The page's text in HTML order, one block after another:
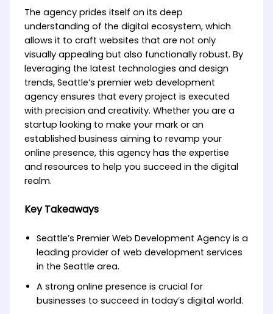
The agency prides itself on its deep
understanding of the digital ecosystem, which
allows it to craft websites that are not only
visually appealing but also functionally robust. By
leveraging the latest technologies and design
trends, Seattle’s premier web development
agency ensures that every project is executed
with precision and creativity. Whether you are a
startup looking to make your mark or an
established business aiming to revamp your
online presence, this agency has the expertise
and resources to help you succeed in the digital
realm.
Key Takeaways
Seattle’s Premier Web Development Agency is a
leading provider of web development services
in the Seattle area.
A strong online presence is crucial for
businesses to succeed in today’s digital world.